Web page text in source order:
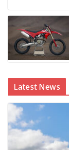
Latest News